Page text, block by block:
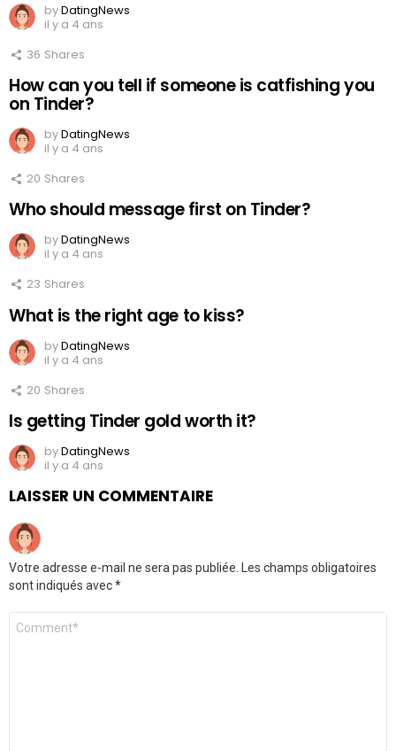
byDatingNews
il y a 4 ans
36 Shares
How can you tell if someone is catfishing you
on Tinder?
byDatingNews
il y a 4 ans
20 Shares
Who should message first on Tinder?
byDatingNews
il y a 4 ans
23 Shares
What is the right age to kiss?
byDatingNews
il y a 4 ans
20 Shares
Is getting Tinder gold worth it?
byDatingNews
il y a 4 ans
LAISSER UN COMMENTAIRE
Votre adresse e-mail ne sera pas publiée.
Les champs obligatoires
sont indiqués avec*
Commentaire